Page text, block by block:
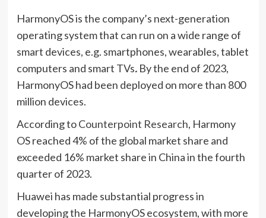
HarmonyOS is the company’s next-generation
operating system that can run on a wide range of
smart devices, e.g. smartphones, wearables, tablet
computers and smart TVs. By the end of 2023,
HarmonyOS had been deployed on more than 800
million devices.
According toCounterpoint Research, Harmony
OS reached 4% of the global market share and
exceeded 16% market share in China in the fourth
quarter of 2023.
Huawei has made substantial progress in
developing the HarmonyOS ecosystem, with more